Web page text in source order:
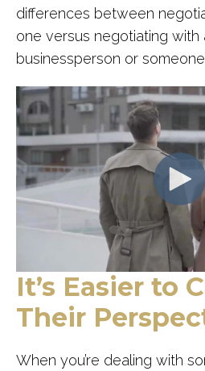
differences between
one versus negotiating with
businessperson or
It’s Easier to
Their
When you’re dealing with